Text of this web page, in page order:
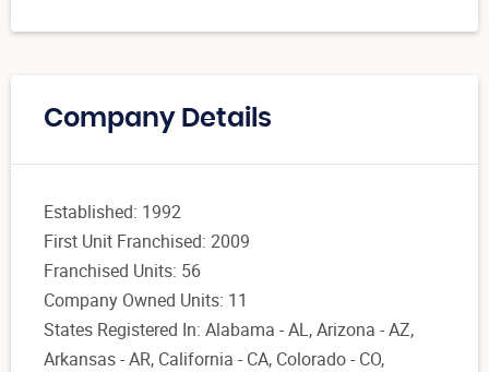
Company Details
Established: 1992
First Unit Franchised: 2009
Franchised Units: 56
Company Owned Units: 11
States Registered In: Alabama - AL, Arizona - AZ,
Arkansas - AR, California - CA, Colorado - CO,